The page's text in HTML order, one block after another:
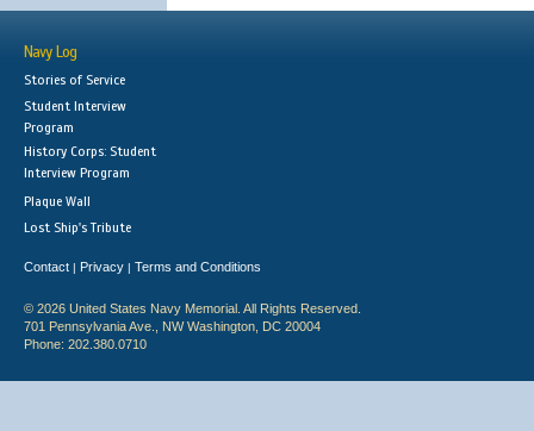
Navy Log
Stories of Service
Student Interview
Program
History Corps: Student
Interview Program
Plaque Wall
Lost Ship's Tribute
Contact | Privacy | Terms and Conditions
© 2026 United States Navy Memorial. All Rights Reserved.
701 Pennsylvania Ave., NW Washington, DC 20004
Phone: 202.380.0710